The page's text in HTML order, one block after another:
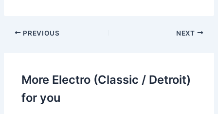
PREVIOUS NEXT
More Electro (Classic / Detroit)
for you